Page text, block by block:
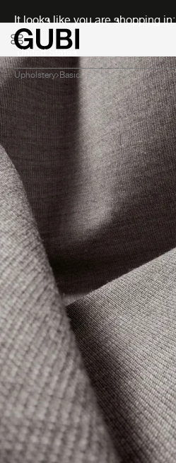
It looks like you are shopping in:
Upholstery Basic